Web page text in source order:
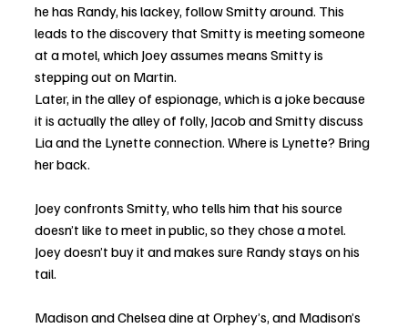
he has Randy, his lackey, follow Smitty around. This
leads to the discovery that Smitty is meeting someone
at a motel, which Joey assumes means Smitty is
stepping out on Martin.
Later, in the alley of espionage, which is a joke because
it is actually the alley of folly, Jacob and Smitty discuss
Lia and the Lynette connection. Where is Lynette? Bring
her back.
Joey confronts Smitty, who tells him that his source
doesn’t like to meet in public, so they chose a motel.
Joey doesn’t buy it and makes sure Randy stays on his
tail.
Madison and Chelsea dine at Orphey’s, and Madison’s